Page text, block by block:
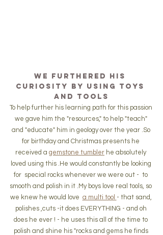
We furthered his
curiosity by using toys
and tools
To help further his learning path for this passion
we gave him the "resources," to help "teach"
and "educate" him in geology over the year .So
for birthday and Christmas presents he
received a gemstone tumbler he absolutely
loved using this .He would constantly be looking
for  special rocks whenever we were out -  to
smooth and polish in it .My boys love real tools, so
we knew he would love a multi tool - that sand,
polishes ,cuts -it does EVERYTHING - and oh
does he ever ! - he uses this all of the time to
polish and shine his "rocks and gems he finds